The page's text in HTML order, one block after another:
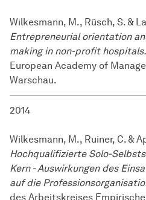
Wilkesmann, M., Rüsch, S. &
Entrepreneurial orientation
making in non-profit
European Academy of
Warschau.
2014
Wilkesmann, M., Ruiner, C. &
Hochqualifizierte Solo-
Kern - Auswirkungen des
auf die
des Arbeitskreises